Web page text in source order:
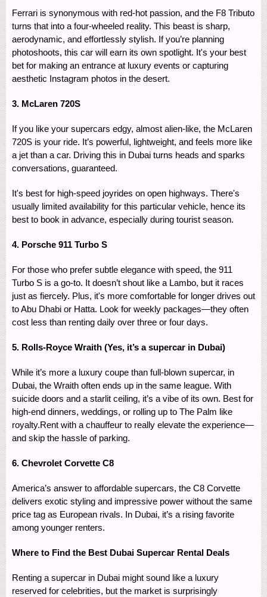
Ferrari is synonymous with red-hot passion, and the F8 Tributo
turns that into a four-wheeled reality. This beast is sharp,
aerodynamic, and effortlessly stylish. If you’re planning
photoshoots, this car will earn its own spotlight. It's your best
bet for making an entrance at luxury events or capturing
aesthetic Instagram photos in the desert.
3. McLaren 720S
If you like your supercars edgy, almost alien-like, the McLaren
720S is your ride. It’s powerful, lightweight, and feels more like
a jet than a car. Driving this in Dubai turns heads and sparks
conversations, guaranteed.
It's best for high-speed joyrides on open highways. There's
usually limited availability for this particular vehicle, hence its
best to book in advance, especially during tourist season.
4. Porsche 911 Turbo S
For those who prefer subtle elegance with speed, the 911
Turbo S is a go-to. It doesn’t shout like a Lambo, but it races
just as fiercely. Plus, it's more comfortable for longer drives out
to Abu Dhabi or Hatta. Look for weekly packages—they often
cost less than renting daily over three or four days.
5. Rolls-Royce Wraith (Yes, it’s a supercar in Dubai)
While it’s more a luxury coupe than full-blown supercar, in
Dubai, the Wraith often ends up in the same league. With
suicide doors and a starlit ceiling, it’s a vibe of its own. Best for
high-end dinners, weddings, or rolling up to The Palm like
royalty.Rent with a chauffeur to really elevate the experience—
and skip the hassle of parking.
6. Chevrolet Corvette C8
America’s answer to affordable supercars, the C8 Corvette
delivers exotic styling and impressive power without the same
price tag as European rivals. In Dubai, it’s a rising favorite
among younger renters.
Where to Find the Best Dubai Supercar Rental Deals
Renting a supercar in Dubai might sound like a luxury
reserved for celebrities, but the market is surprisingly